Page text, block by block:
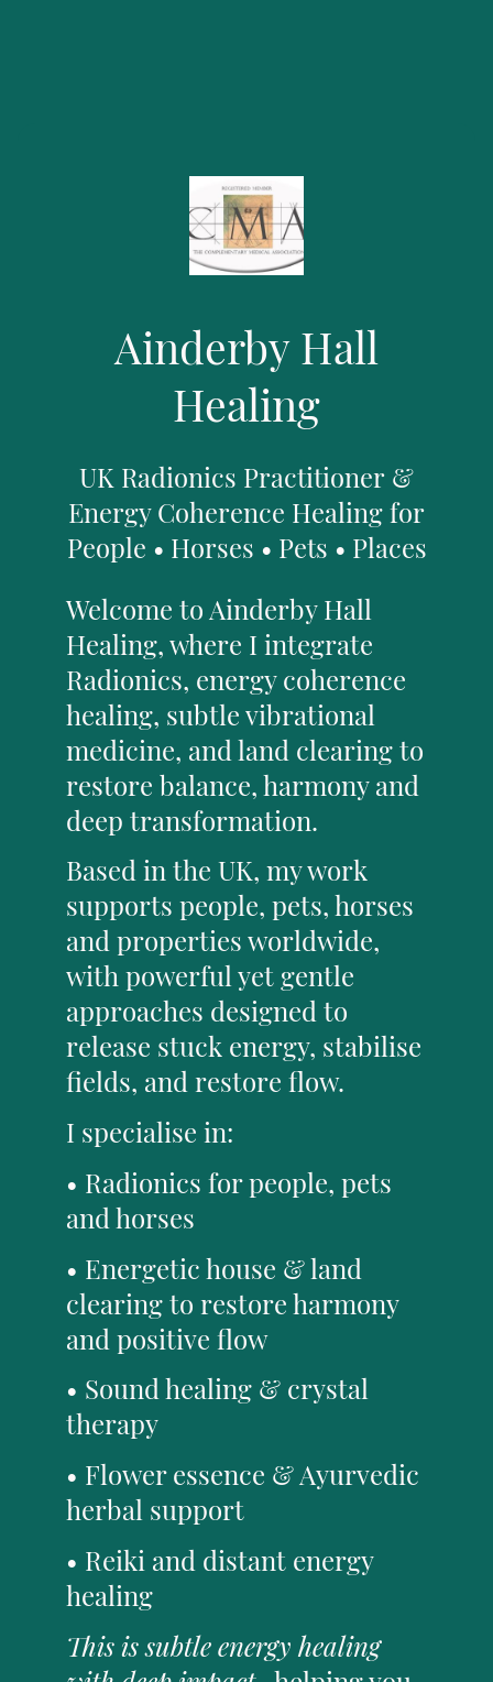
Ainderby Hall
Healing
UK Radionics Practitioner &
Energy Coherence Healing for
People • Horses • Pets • Places
Welcome to Ainderby Hall
Healing, where I integrate
Radionics, energy coherence
healing, subtle vibrational
medicine, and land clearing to
restore balance, harmony and
deep transformation.
Based in the UK, my work
supports people, pets, horses
and properties worldwide,
with powerful yet gentle
approaches designed to
release stuck energy, stabilise
fields, and restore flow.
I specialise in:
• Radionics for people, pets
and horses
• Energetic house & land
clearing to restore harmony
and positive flow
• Sound healing & crystal
therapy
• Flower essence & Ayurvedic
herbal support
• Reiki and distant energy
healing
This is subtle energy healing